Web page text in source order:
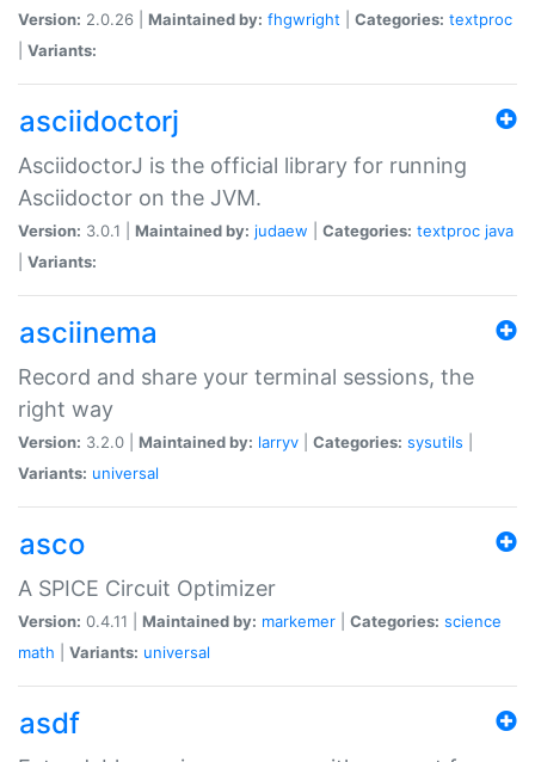
Version: 2.0.26 | Maintained by: fhgwright Categories: textproc
Variants:
asciidoctorj
AsciidoctorJ is the official library for running
Asciidoctor on the JVM.
Version: 3.0.1 | Maintained by: judaew Categories: textproc java
Variants:
asciinema
Record and share your terminal sessions, the
right way
Version: 3.2.0 | Maintained by: larryv Categories: sysutils
Variants: universal
asco
A SPICE Circuit Optimizer
Version: 0.4.11 | Maintained by: markemer Categories: science
math
Variants: universal
asdf